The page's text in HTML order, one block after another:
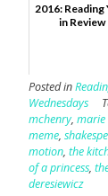
2016: Reading
in Review
Posted in
Wednesdays
mchenry, marie
meme,
motion, the
of a princess,
deresiewicz